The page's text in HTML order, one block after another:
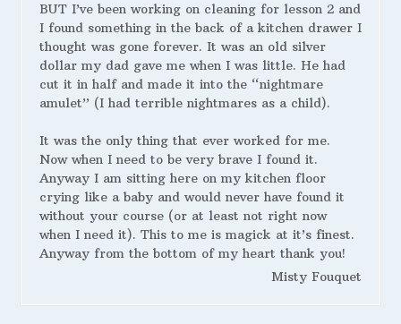
BUT I’ve been working on cleaning for lesson 2 and
I found something in the back of a kitchen drawer I
thought was gone forever. It was an old silver
dollar my dad gave me when I was little. He had
cut it in half and made it into the “nightmare
amulet” (I had terrible nightmares as a child).
It was the only thing that ever worked for me.
Now when I need to be very brave I found it.
Anyway I am sitting here on my kitchen floor
crying like a baby and would never have found it
without your course (or at least not right now
when I need it). This to me is magick at it’s finest.
Anyway from the bottom of my heart thank you!
Misty Fouquet